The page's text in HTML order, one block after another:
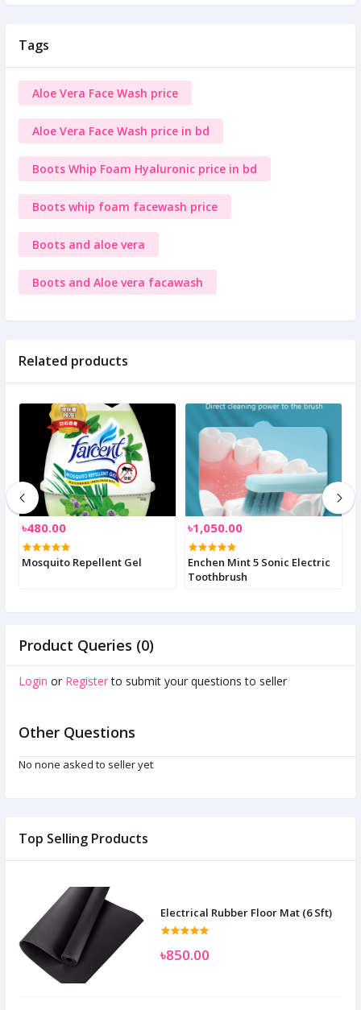
Top Selling Products
Electrical Rubber Floor Mat (6 Sft)
৳850.00
Tags
Aloe Vera Face Wash price
Aloe Vera Face Wash price in bd
Boots Whip Foam Hyaluronic price in bd
Boots whip foam facewash price
Boots and aloe vera
Boots and Aloe vera facawash
Related products
৳480.00
Mosquito Repellent Gel
৳1,050.00
Enchen Mint 5 Sonic Electric
Toothbrush
Product Queries (0)
Login or Register to submit your questions to seller
Other Questions
No none asked to seller yet